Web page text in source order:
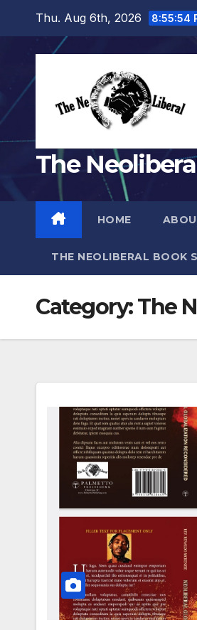
content
Thu. Aug 6th, 2026 8:55:56
The
HOME
THE NEOLIBERAL BOOK
Category:The